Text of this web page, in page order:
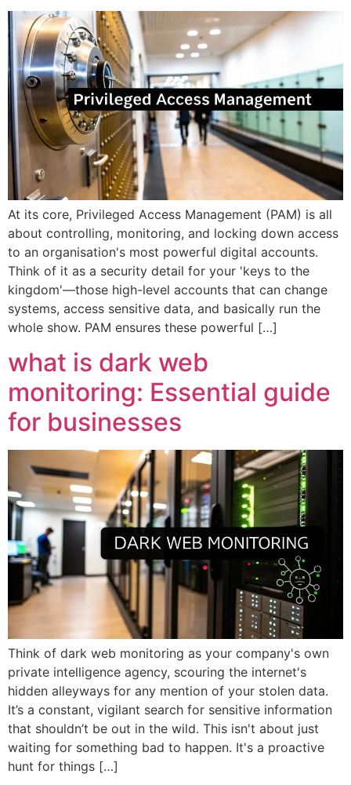
At its core, Privileged Access Management (PAM) is all
about controlling, monitoring, and locking down access
to an organisation's most powerful digital accounts.
Think of it as a security detail for your 'keys to the
kingdom'—those high-level accounts that can change
systems, access sensitive data, and basically run the
whole show. PAM ensures these powerful […]
what is dark web
monitoring: Essential guide
for businesses
Think of dark web monitoring as your company's own
private intelligence agency, scouring the internet's
hidden alleyways for any mention of your stolen data.
It’s a constant, vigilant search for sensitive information
that shouldn’t be out in the wild. This isn't about just
waiting for something bad to happen. It's a proactive
hunt for things […]